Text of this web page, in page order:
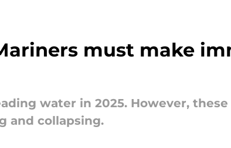
must make
water in 2025. However,
and collapsing.